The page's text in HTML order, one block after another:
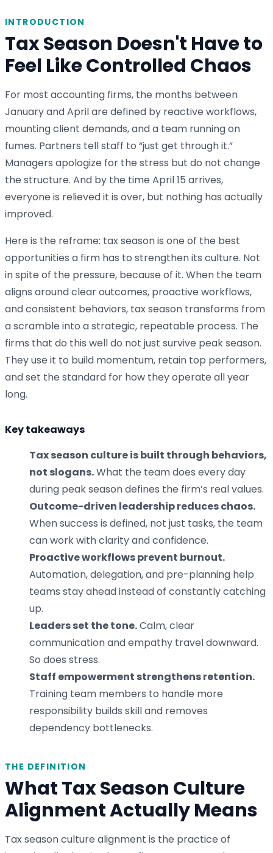
INTRODUCTION
Tax Season Doesn't Have to
Feel Like Controlled Chaos
For most accounting firms, the months between
January and April are defined by reactive workflows,
mounting client demands, and a team running on
fumes. Partners tell staff to “just get through it.”
Managers apologize for the stress but do not change
the structure. And by the time April 15 arrives,
everyone is relieved it is over, but nothing has actually
improved.
Here is the reframe: tax season is one of the best
opportunities a firm has to strengthen its culture. Not
in spite of the pressure, because of it. When the team
aligns around clear outcomes, proactive workflows,
and consistent behaviors, tax season transforms from
a scramble into a strategic, repeatable process. The
firms that do this well do not just survive peak season.
They use it to build momentum, retain top performers,
and set the standard for how they operate all year
long.
Key takeaways
Tax season culture is built through behaviors,
not slogans.What the team does every day
during peak season defines the firm’s real values.
Outcome-driven leadership reduces chaos.
When success is defined, not just tasks, the team
can work with clarity and confidence.
Proactive workflows prevent burnout.
Automation, delegation, and pre-planning help
teams stay ahead instead of constantly catching
up.
Leaders set the tone.Calm, clear
communication and empathy travel downward.
So does stress.
Staff empowerment strengthens retention.
Training team members to handle more
responsibility builds skill and removes
dependency bottlenecks.
THE DEFINITION
What Tax Season Culture
Alignment Actually Means
Tax season culture alignment is the practice of